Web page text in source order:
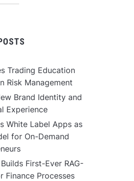
Trading Education
Risk Management
Brand Identity and
Experience
White Label Apps as
for On-Demand
First-Ever RAG-
Finance Processes